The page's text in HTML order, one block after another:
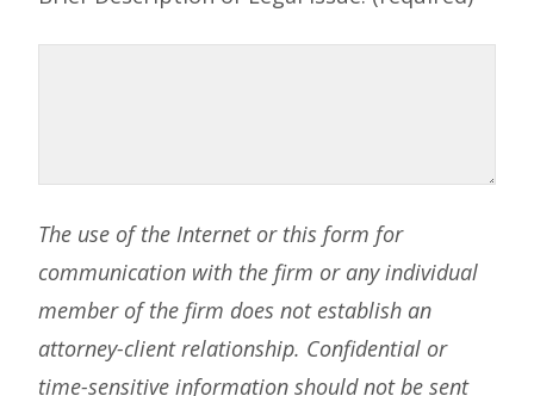
The use of the Internet or this form for
communication with the firm or any individual
member of the firm does not establish an
attorney-client relationship. Confidential or
time-sensitive information should not be sent